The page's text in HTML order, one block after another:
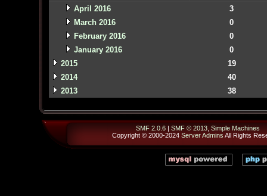
April 2016
3
March 2016
0
February 2016
0
January 2016
0
2015
19
2014
40
2013
38
SMF 2.0.6| SMF © 2013, Simple Machines
Copyright © 2000-2024 Server Admins All Rights